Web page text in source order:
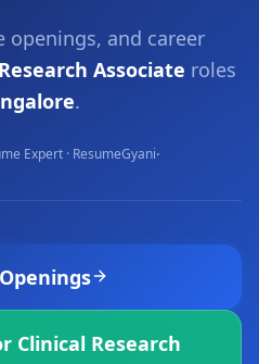
openings, and career
Associate roles
.
Expert · ResumeGyani·
Clinical Research